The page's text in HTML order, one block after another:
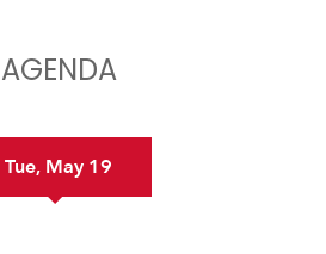
AGENDA
Tue, May 19